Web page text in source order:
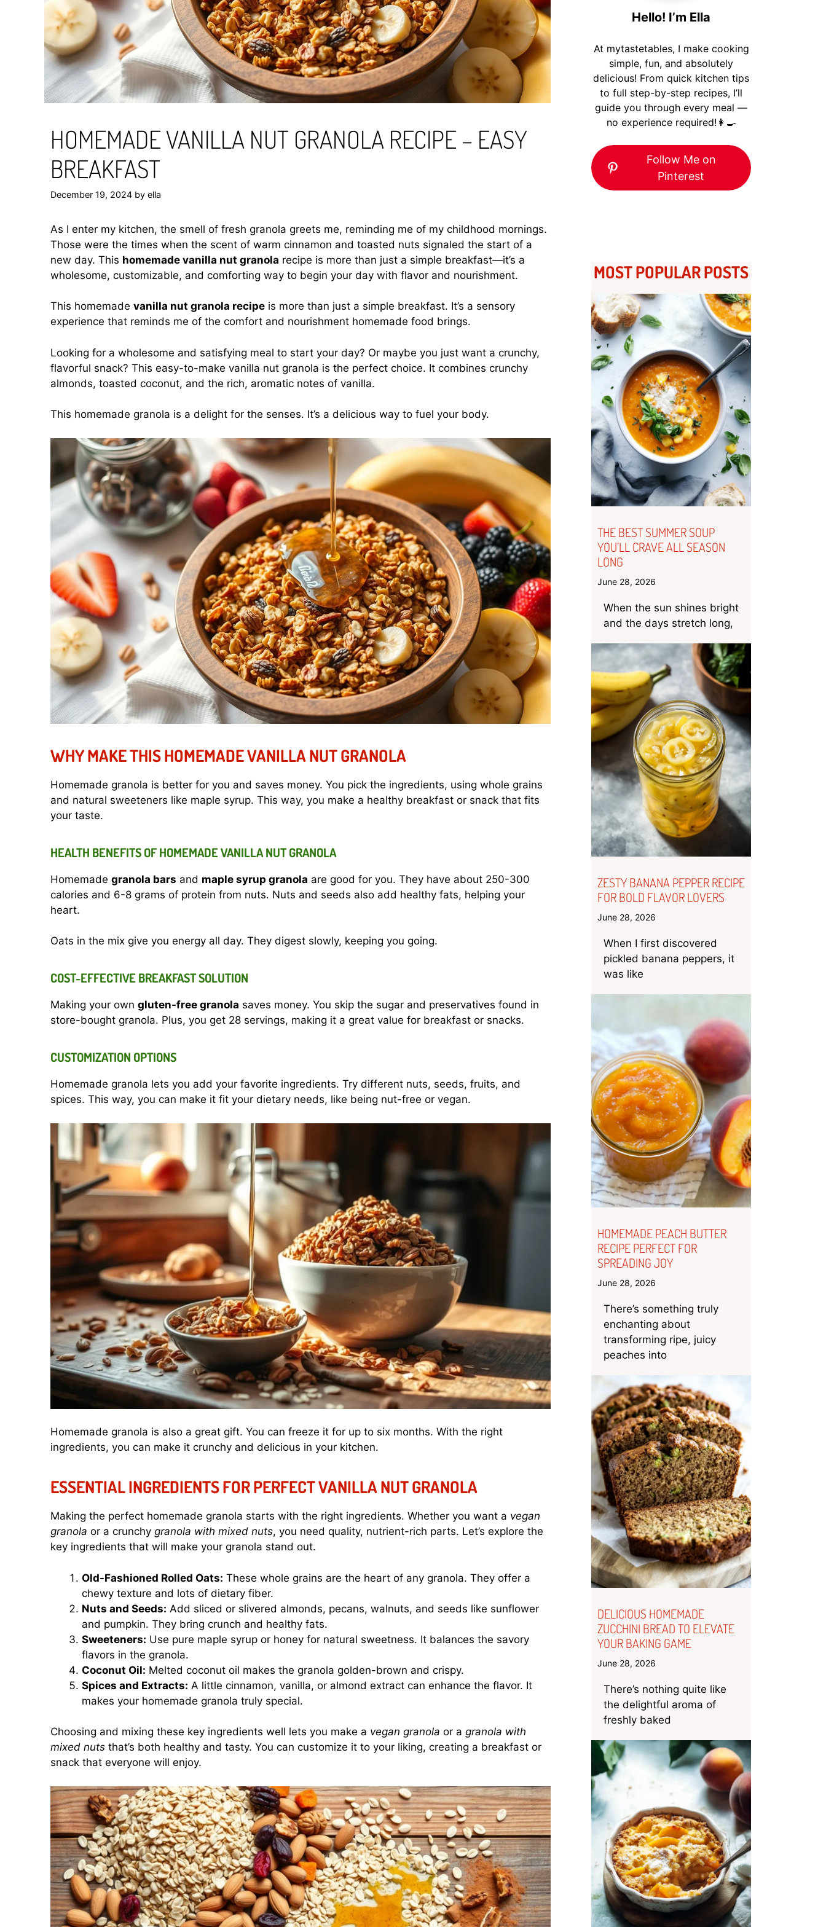
HOMEMADE VANILLA NUT GRANOLA RECIPE – EASY
BREAKFAST
December 19, 2024 by ella
As I enter my kitchen, the smell of fresh granola greets me, reminding me of my childhood mornings.
Those were the times when the scent of warm cinnamon and toasted nuts signaled the start of a
new day. This homemade vanilla nut granola recipe is more than just a simple breakfast—it’s a
wholesome, customizable, and comforting way to begin your day with flavor and nourishment.
This homemade vanilla nut granola recipe is more than just a simple breakfast. It’s a sensory
experience that reminds me of the comfort and nourishment homemade food brings.
Looking for a wholesome and satisfying meal to start your day? Or maybe you just want a crunchy,
flavorful snack? This easy-to-make vanilla nut granola is the perfect choice. It combines crunchy
almonds, toasted coconut, and the rich, aromatic notes of vanilla.
This homemade granola is a delight for the senses. It’s a delicious way to fuel your body.
WHY MAKE THIS HOMEMADE VANILLA NUT GRANOLA
Homemade granola is better for you and saves money. You pick the ingredients, using whole grains
and natural sweeteners like maple syrup. This way, you make a healthy breakfast or snack that fits
your taste.
HEALTH BENEFITS OF HOMEMADE VANILLA NUT GRANOLA
Homemade granola bars and maple syrup granola are good for you. They have about 250-300
calories and 6-8 grams of protein from nuts. Nuts and seeds also add healthy fats, helping your
heart.
Oats in the mix give you energy all day. They digest slowly, keeping you going.
COST-EFFECTIVE BREAKFAST SOLUTION
Making your own gluten-free granola saves money. You skip the sugar and preservatives found in
store-bought granola. Plus, you get 28 servings, making it a great value for breakfast or snacks.
CUSTOMIZATION OPTIONS
Homemade granola lets you add your favorite ingredients. Try different nuts, seeds, fruits, and
spices. This way, you can make it fit your dietary needs, like being nut-free or vegan.
Homemade granola is also a great gift. You can freeze it for up to six months. With the right
ingredients, you can make it crunchy and delicious in your kitchen.
ESSENTIAL INGREDIENTS FOR PERFECT VANILLA NUT GRANOLA
Making the perfect homemade granola starts with the right ingredients. Whether you want a vegan
granola or a crunchy granola with mixed nuts, you need quality, nutrient-rich parts. Let’s explore the
key ingredients that will make your granola stand out.
Old-Fashioned Rolled Oats: These whole grains are the heart of any granola. They offer a
chewy texture and lots of dietary fiber.
Nuts and Seeds: Add sliced or slivered almonds, pecans, walnuts, and seeds like sunflower
and pumpkin. They bring crunch and healthy fats.
Sweeteners: Use pure maple syrup or honey for natural sweetness. It balances the savory
flavors in the granola.
Coconut Oil: Melted coconut oil makes the granola golden-brown and crispy.
Spices and Extracts: A little cinnamon, vanilla, or almond extract can enhance the flavor. It
makes your homemade granola truly special.
Choosing and mixing these key ingredients well lets you make a vegan granola or a granola with
mixed nuts that’s both healthy and tasty. You can customize it to your liking, creating a breakfast or
snack that everyone will enjoy.
Hello! I’m Ella
At mytastetables, I make cooking
simple, fun, and absolutely
delicious! From quick kitchen tips
to full step-by-step recipes, I’ll
guide you through every meal —
no experience required!👩‍🍳
Follow Me on
Pinterest
MOST POPULAR POSTS
THE BEST SUMMER SOUP
YOU’LL CRAVE ALL SEASON
LONG
June 28, 2026
When the sun shines bright
and the days stretch long,
ZESTY BANANA PEPPER RECIPE
FOR BOLD FLAVOR LOVERS
June 28, 2026
When I first discovered
pickled banana peppers, it
was like
HOMEMADE PEACH BUTTER
RECIPE PERFECT FOR
SPREADING JOY
June 28, 2026
There’s something truly
enchanting about
transforming ripe, juicy
peaches into
DELICIOUS HOMEMADE
ZUCCHINI BREAD TO ELEVATE
YOUR BAKING GAME
June 28, 2026
There’s nothing quite like
the delightful aroma of
freshly baked